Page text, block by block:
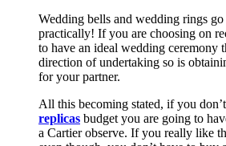
Wedding bells and wedding rings
practically! If you are choosing on
to have an ideal wedding ceremony
direction of undertaking so is
for your partner.
All this becoming stated, if you
replicas budget you are going to
a Cartier observe. If you really like